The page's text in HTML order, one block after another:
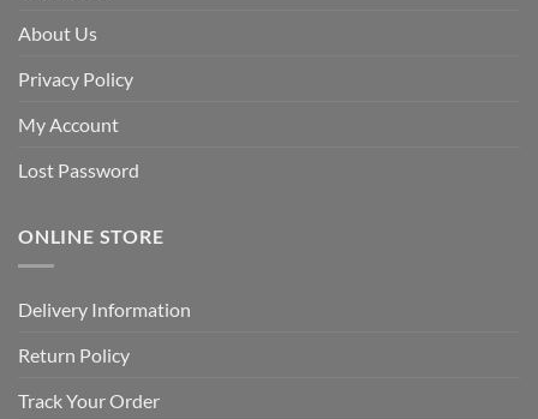
About Us
Privacy Policy
My Account
Lost Password
ONLINE STORE
Delivery Information
Return Policy
Track Your Order